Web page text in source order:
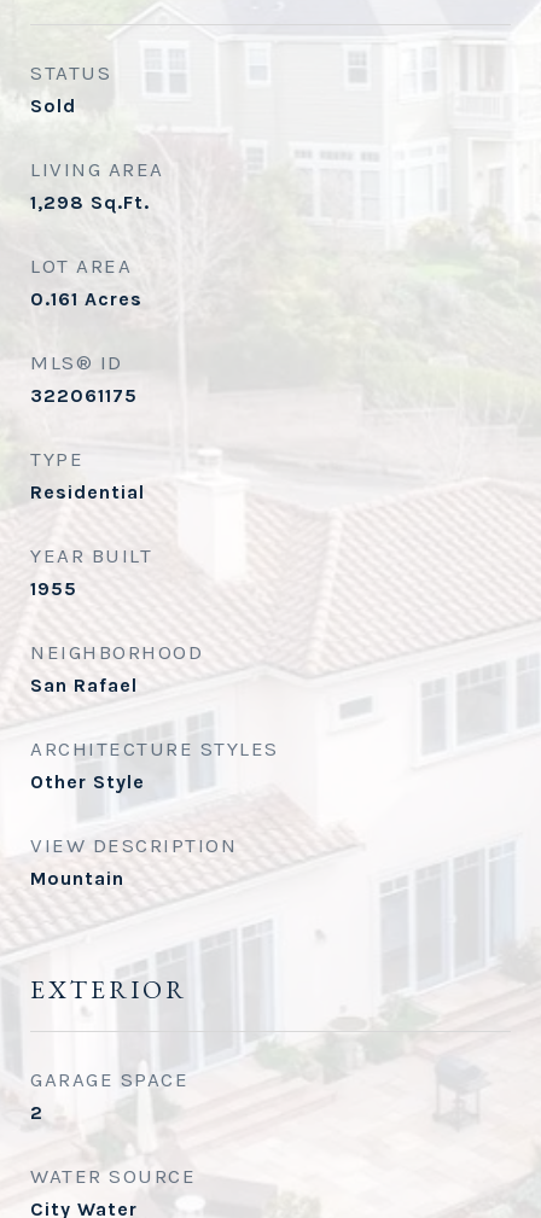
STATUS
Sold
LIVING AREA
1,298 Sq.Ft.
LOT AREA
0.161 Acres
MLS® ID
322061175
TYPE
Residential
YEAR BUILT
1955
NEIGHBORHOOD
San Rafael
ARCHITECTURE STYLES
Other Style
VIEW DESCRIPTION
Mountain
EXTERIOR
GARAGE SPACE
2
WATER SOURCE
City Water